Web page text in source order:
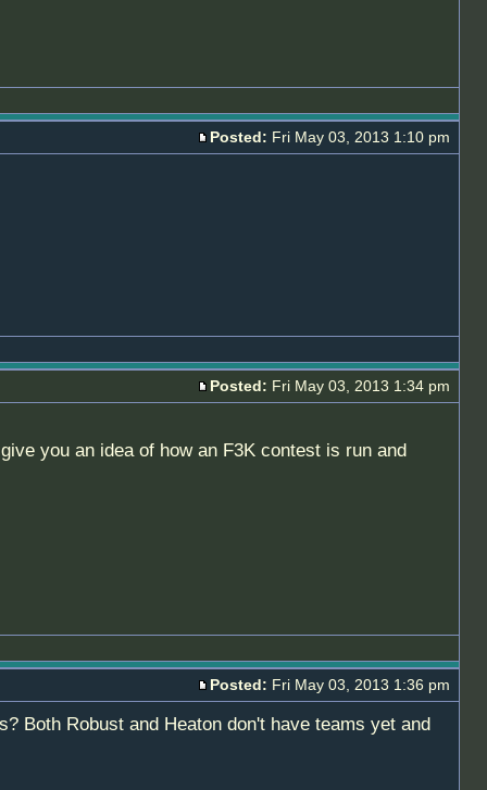
Posted: Fri May 03, 2013 1:10 pm
Posted: Fri May 03, 2013 1:34 pm
you an idea of how an F3K contest is run and
Posted: Fri May 03, 2013 1:36 pm
Both Robust and Heaton don't have teams yet and